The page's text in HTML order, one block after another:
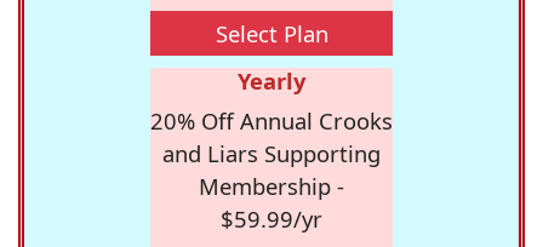
Select Plan
Yearly
20% Off Annual Crooks
and Liars Supporting
Membership -
$59.99/yr